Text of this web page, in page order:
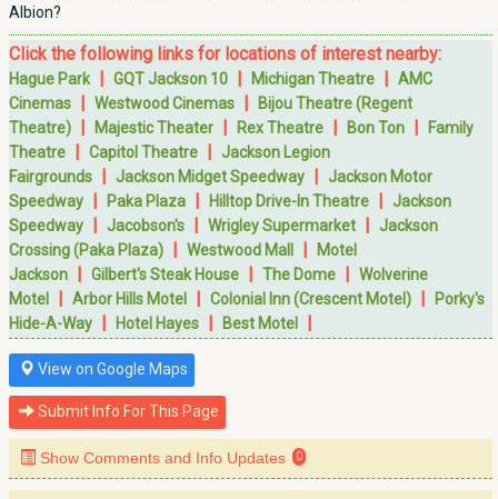
Albion?
Click the following links for locations of interest nearby:
Hague Park| GQT Jackson 10 | Michigan Theatre | AMC
Cinemas | Westwood Cinemas |
Bijou Theatre (Regent
Theatre) | Majestic Theater | Rex Theatre | Bon Ton |
Family
Theatre | Capitol Theatre |
Jackson Legion
Fairgrounds | Jackson Midget Speedway |
Jackson Motor
Speedway | Paka Plaza | Hilltop Drive-In Theatre |
Jackson
Speedway | Jacobson's | Wrigley Supermarket |
Jackson
Crossing (Paka Plaza) | Westwood Mall |
Motel
Jackson | Gilbert's Steak House | The Dome | Wolverine
Motel
| Arbor Hills Motel | Colonial Inn (Crescent Motel) |
Porky's
Hide-A-Way | Hotel Hayes | Best Motel |
View on Google Maps
Submit Info For This Page
Show Comments and Info Updates 0